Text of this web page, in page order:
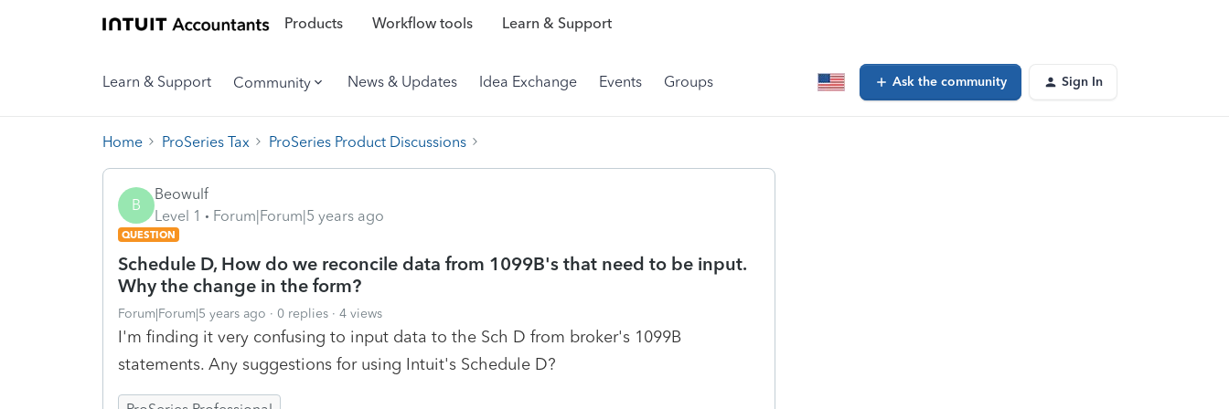
Products Workflow tools Learn & Support
Learn & Support Community News & Updates Idea Exchange Events Groups Ask the community Sign In
Home ProSeries Tax ProSeries Product Discussions
B
Beowulf
Level 1
Forum|Forum|5 years ago
QUESTION
Schedule D, How do we reconcile data from 1099B's that need to be input.
Why the change in the form?
Forum|Forum|5 years ago 0 replies 4 views
I'm finding it very confusing to input data to the Sch D from broker's 1099B
statements. Any suggestions for using Intuit's Schedule D?